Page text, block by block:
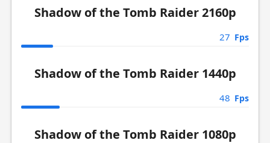
Shadow of the Tomb Raider 2160p
27 Fps
Shadow of the Tomb Raider 1440p
48 Fps
Shadow of the Tomb Raider 1080p